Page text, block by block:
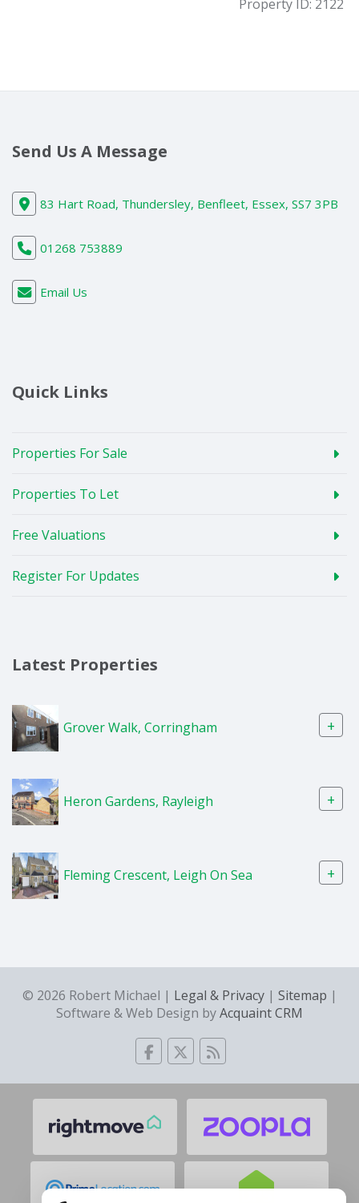
Property ID: 2122
Send Us A Message
83 Hart Road, Thundersley, Benfleet, Essex, SS7 3PB
01268 753889
Email Us
Quick Links
Properties For Sale
Properties To Let
Free Valuations
Register For Updates
Latest Properties
Grover Walk, Corringham +
Heron Gardens, Rayleigh +
Fleming Crescent, Leigh On Sea +
© 2026 Robert Michael | Legal & Privacy| Sitemap |
Software & Web Design byAcquaint CRM